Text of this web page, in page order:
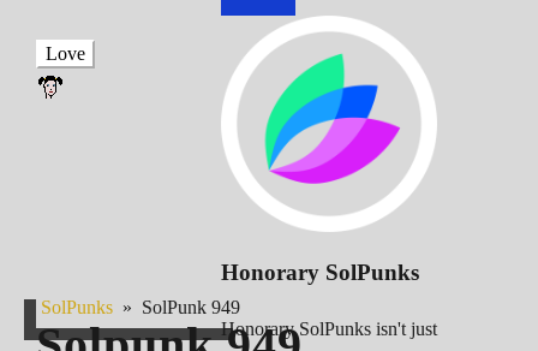
Honorary SolPunks
Honorary SolPunks isn't just
Love
SolPunks » SolPunk 949